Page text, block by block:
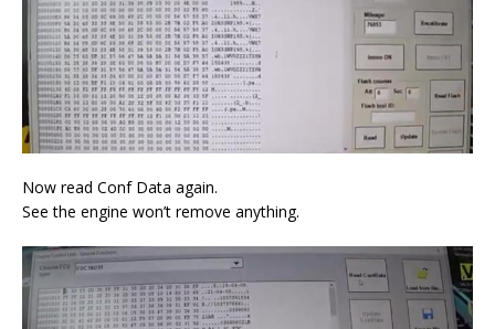
Now read Conf Data again.
See the engine won’t remove anything.